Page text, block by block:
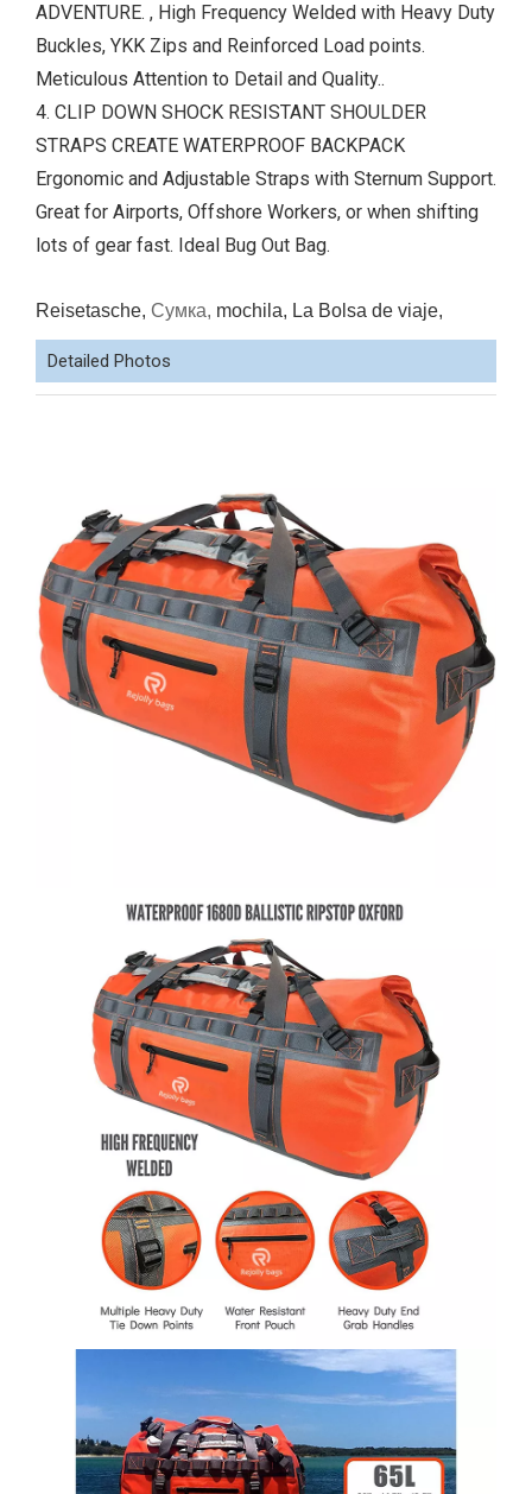
ADVENTURE. , High Frequency Welded with Heavy Duty
Buckles, YKK Zips and Reinforced Load points.
Meticulous Attention to Detail and Quality..
4. CLIP DOWN SHOCK RESISTANT SHOULDER
STRAPS CREATE WATERPROOF BACKPACK
Ergonomic and Adjustable Straps with Sternum Support.
Great for Airports, Offshore Workers, or when shifting
lots of gear fast. Ideal Bug Out Bag.
Reisetasche, Сумка, mochila, La Bolsa de viaje,
Detailed Photos